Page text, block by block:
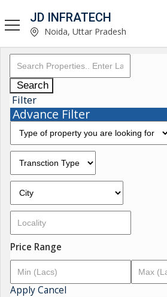
JD INFRATECH
Noida, Uttar Pradesh
Search
Filter
Advance Filter
Price Range
ApplyCancel